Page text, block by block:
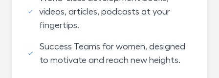
videos, articles, podcasts at your
fingertips.
Success Teams for women, designed
to motivate and reach new heights.